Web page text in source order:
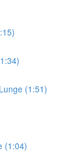
(1:51)
(1:04)